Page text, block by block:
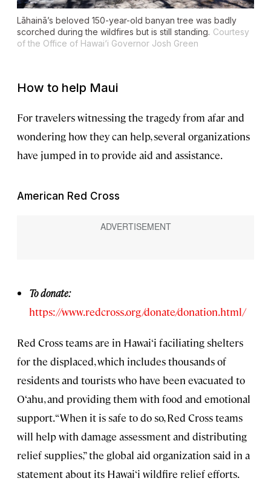
Lāhainā’s beloved 150-year-old banyan tree was badly
scorched during the wildfires but is still standing. Courtesy
of the Office of Hawai‘i Governor Josh Green
How to help Maui
For travelers witnessing the tragedy from afar and
wondering how they can help, several organizations
have jumped in to provide aid and assistance.
American Red Cross
To donate:
https://www.redcross.org/donate/donation.html/
Red Cross teams are in Hawai‘i faciliating shelters
for the displaced, which includes thousands of
residents and tourists who have been evacuated to
O‘ahu, and providing them with food and emotional
support. “When it is safe to do so, Red Cross teams
will help with damage assessment and distributing
relief supplies,” the global aid organization said in a
statement about its Hawai‘i wildfire relief efforts.